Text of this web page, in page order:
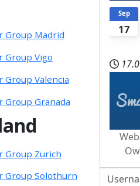
Group Madrid
Group Vigo
Group Valencia
Group Granada
Group Zurich
Group Solothurn
17
Sep